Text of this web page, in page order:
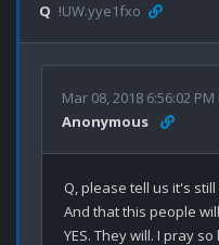
Q !UW.yye1fxo
Mar 08, 2018 6:56:02 PM
Anonymous
Q, please tell us it's still
And that this people